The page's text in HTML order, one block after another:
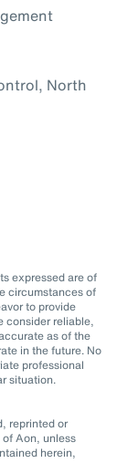
North
expressed are of
circumstances of
to provide
consider reliable,
as of the
in the future. No
professional
situation.
reprinted or
Aon, unless
herein,